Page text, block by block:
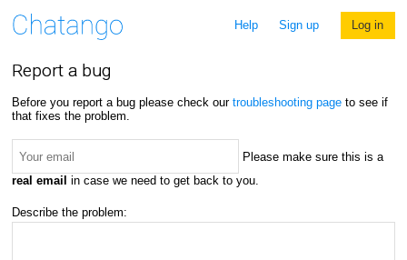
Help Sign up Log in
Report a bug
Before you report a bug please check our troubleshooting pageto see if
that fixes the problem.
Please make sure this is a
real email in case we need to get back to you.
Describe the problem: